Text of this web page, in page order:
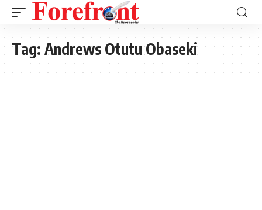
Tag: Andrews Otutu Obaseki